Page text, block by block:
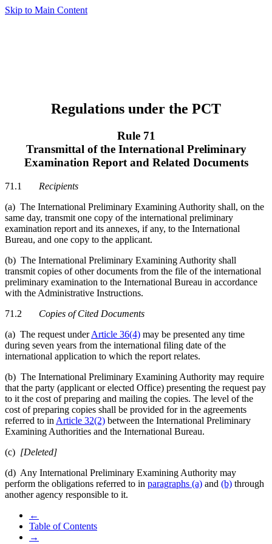
Skip to Main Content
Regulations under the PCT
Rule 71
Transmittal of the International Preliminary
Examination Report and Related Documents
71.1 Recipients
(a) The International Preliminary Examining Authority shall, on the
same day, transmit one copy of the international preliminary
examination report and its annexes, if any, to the International
Bureau, and one copy to the applicant.
(b) The International Preliminary Examining Authority shall
transmit copies of other documents from the file of the international
preliminary examination to the International Bureau in accordance
with the Administrative Instructions.
71.2 Copies of Cited Documents
(a) The request underArticle 36(4) may be presented any time
during seven years from the international filing date of the
international application to which the report relates.
(b) The International Preliminary Examining Authority may require
that the party (applicant or elected Office) presenting the request pay
to it the cost of preparing and mailing the copies. The level of the
cost of preparing copies shall be provided for in the agreements
referred to in Article 32(2) between the International Preliminary
Examining Authorities and the International Bureau.
(c) [Deleted]
(d) Any International Preliminary Examining Authority may
perform the obligations referred to in paragraphs (a) and (b) through
another agency responsible to it.
←
Table of Contents
→